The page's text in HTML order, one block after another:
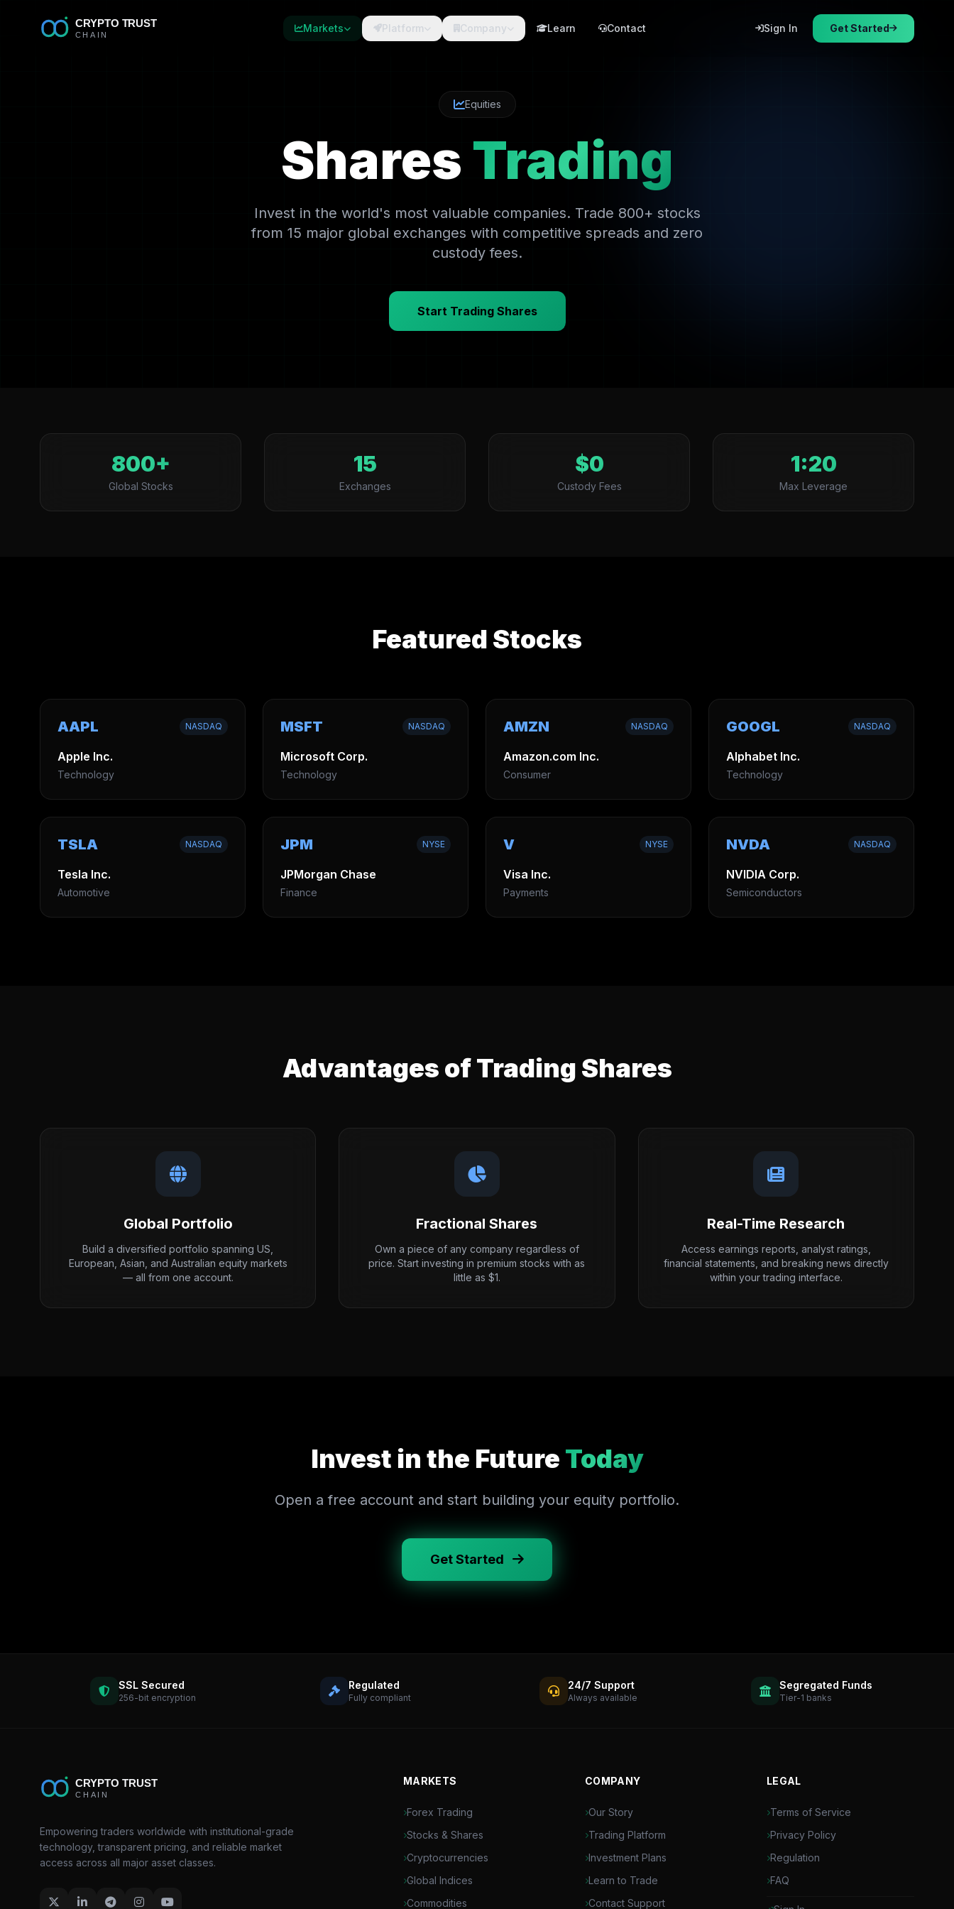
Markets Platform Company Learn Contact Sign In Get Started
Equities
Shares Trading
Invest in the world's most valuable companies. Trade 800+ stocks
from 15 major global exchanges with competitive spreads and zero
custody fees.
Start Trading Shares
800+
Global Stocks
15
Exchanges
$0
Custody Fees
1:20
Max Leverage
Featured Stocks
AAPL NASDAQ
Apple Inc.
Technology
MSFT NASDAQ
Microsoft Corp.
Technology
AMZN NASDAQ
Amazon.com Inc.
Consumer
GOOGL NASDAQ
Alphabet Inc.
Technology
TSLA NASDAQ
Tesla Inc.
Automotive
JPM NYSE
JPMorgan Chase
Finance
V NYSE
Visa Inc.
Payments
NVDA NASDAQ
NVIDIA Corp.
Semiconductors
Advantages of Trading Shares
Global Portfolio
Build a diversified portfolio spanning US,
European, Asian, and Australian equity markets
— all from one account.
Fractional Shares
Own a piece of any company regardless of
price. Start investing in premium stocks with as
little as $1.
Real-Time Research
Access earnings reports, analyst ratings,
financial statements, and breaking news directly
within your trading interface.
Invest in the Future Today
Open a free account and start building your equity portfolio.
Get Started
SSL Secured
256-bit encryption
Regulated
Fully compliant
24/7 Support
Always available
Segregated Funds
Tier-1 banks
Empowering traders worldwide with institutional-grade
technology, transparent pricing, and reliable market
access across all major asset classes.
MARKETS
Forex Trading
Stocks & Shares
Cryptocurrencies
Global Indices
Commodities
COMPANY
Our Story
Trading Platform
Investment Plans
Learn to Trade
Contact Support
LEGAL
Terms of Service
Privacy Policy
Regulation
FAQ